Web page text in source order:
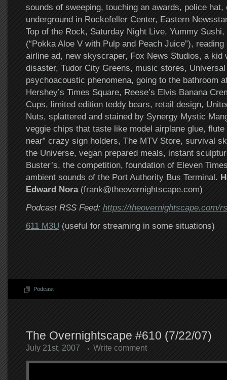
sounds of sweeping, touching an awards, police
underground in Rockefeller Center, Eastern
Top of the Rock, Saturday Night Live, Yummy
(“Pokka Aloe V with Pulp and Peach Juice”),
airline ad, new skyscraper, Fox News Studios, a kid
disaster, Tudor City Greens, music stores, Universal
psychoacoustic phenomena, going to the bathroom
Hershey’s Times Square, Reese’s Elvis Banana
Cups, limited edition teddy bears, retail design,
Nuts, splattered and stained by Synergy Mystic
veggie chips that taste like model airplane glue, flute
near” crazy sign holders, The MTV Store, survival
the Universe, vegan prepared meals, instant
Buster’s, the competition, foundation of Eleven
ambient sounds of the Port Authority Bus Terminal.
Edward Nora (frank@theovernightscape.com)
Podcast RSS Feed: https://theovernightscape.com/
611 M3U (useful for streaming in some situations)
Podcast
The Overnightscape #610 (7/22/07)
July 21st, 2007 Write comment